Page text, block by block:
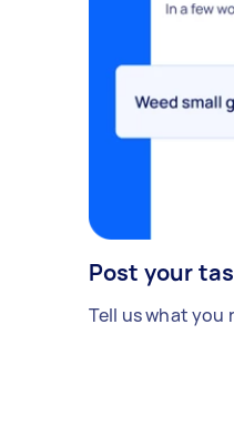
Post your
Tell us what you